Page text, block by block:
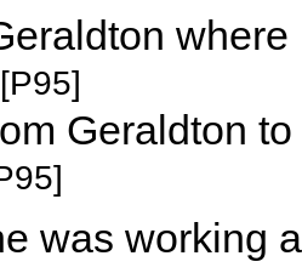
Geraldton
was working